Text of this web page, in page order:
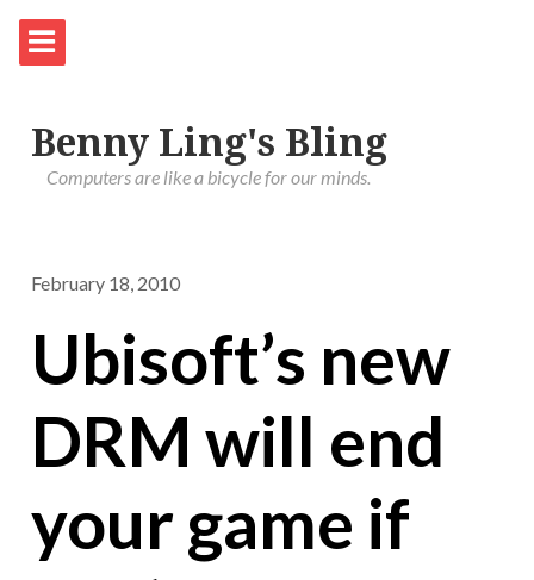
Benny Ling's Bling
Computers are like a bicycle for our minds.
February 18, 2010
Ubisoft’s new
DRM will end
your game if